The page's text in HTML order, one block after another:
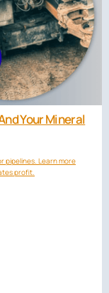
Your Mineral
pipelines. Learn more
profit.